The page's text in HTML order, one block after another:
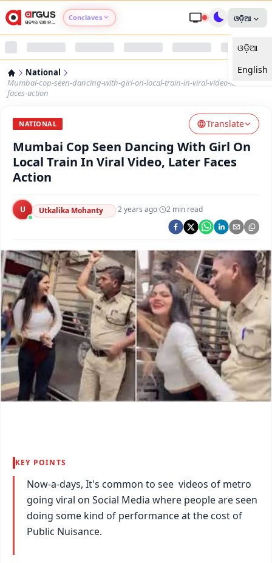
Conclaves
Argus Nari Shakti
Argus Health Connect
Argus Chalo Dekhein Apna Desh
ଓଡ଼ିଆ
ଓଡ଼ିଆ
English
National
Mumbai-cop-seen-dancing-with-girl-on-local-train-in-viral-video-later-
faces-action
NATIONAL Translate
Mumbai Cop Seen Dancing With Girl On
Local Train In Viral Video, Later Faces
Action
U Utkalika Mohanty ·2 years ago· 2 min read
KEY POINTS
Now-a-days, It's common to see videos of metro
going viral on Social Media where people are seen
doing some kind of performance at the cost of
Public Nuisance.